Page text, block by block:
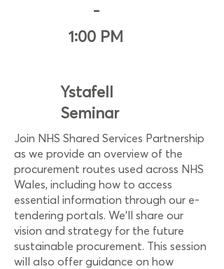
-
1:00 PM
Ystafell
Seminar
Join NHS Shared Services Partnership
as we provide an overview of the
procurement routes used across NHS
Wales, including how to access
essential information through our e-
tendering portals. We’ll share our
vision and strategy for the future
sustainable procurement. This session
will also offer guidance on how